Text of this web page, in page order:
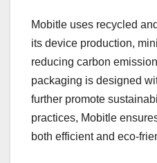
Mobitle uses recycled
its device production,
reducing carbon
packaging is designed
further promote
practices, Mobitle
both efficient and eco-